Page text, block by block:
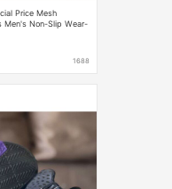
Price Mesh
Men's Non-Slip Wear-
1688